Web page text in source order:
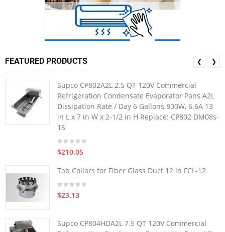
FEATURED PRODUCTS
Supco CP802A2L 2.5 QT 120V Commercial
Refrigeration Condensate Evaporator Pans A2L
Dissipation Rate / Day 6 Gallons 800W, 6.6A 13
in L x 7 in W x 2-1/2 in H Replace: CP802 DM08s-
1S
$210.05
Tab Collars for Fiber Glass Duct 12 in FCL-12
$23.13
Supco CP804HDA2L 7.5 QT 120V Commercial
❮ ❯